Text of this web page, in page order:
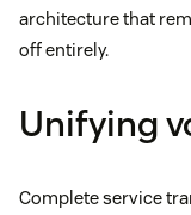
architecture that
off entirely.
Unifying
Complete service